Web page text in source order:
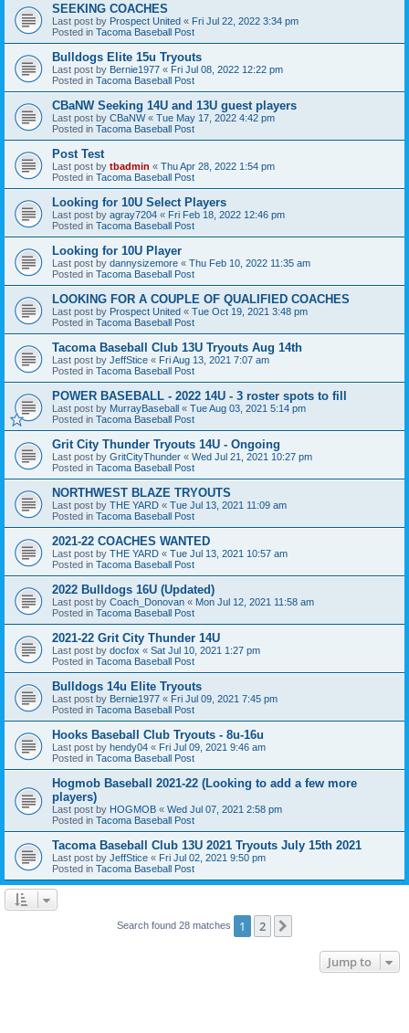
SEEKING COACHES
Last post by Prospect United « Fri Jul 22, 2022 3:34 pm
Posted in Tacoma Baseball Post
Bulldogs Elite 15u Tryouts
Last post by Bernie1977 « Fri Jul 08, 2022 12:22 pm
Posted in Tacoma Baseball Post
CBaNW Seeking 14U and 13U guest players
Last post by CBaNW« Tue May 17, 2022 4:42 pm
Posted in Tacoma Baseball Post
Post Test
Last post by tbadmin « Thu Apr 28, 2022 1:54 pm
Posted in Tacoma Baseball Post
Looking for 10U Select Players
Last post by agray7204 « Fri Feb 18, 2022 12:46 pm
Posted in Tacoma Baseball Post
Looking for 10U Player
Last post by dannysizemore « Thu Feb 10, 2022 11:35 am
Posted in Tacoma Baseball Post
LOOKING FOR A COUPLE OF QUALIFIED COACHES
Last post by Prospect United « Tue Oct 19, 2021 3:48 pm
Posted in Tacoma Baseball Post
Tacoma Baseball Club 13U Tryouts Aug 14th
Last post by JeffStice « Fri Aug 13, 2021 7:07 am
Posted in Tacoma Baseball Post
POWER BASEBALL - 2022 14U - 3 roster spots to fill
Last post by MurrayBaseball « Tue Aug 03, 2021 5:14 pm
Posted in Tacoma Baseball Post
Grit City Thunder Tryouts 14U - Ongoing
Last post by GritCityThunder « Wed Jul 21, 2021 10:27 pm
Posted in Tacoma Baseball Post
NORTHWEST BLAZE TRYOUTS
Last post by THE YARD « Tue Jul 13, 2021 11:09 am
Posted in Tacoma Baseball Post
2021-22 COACHES WANTED
Last post by THE YARD « Tue Jul 13, 2021 10:57 am
Posted in Tacoma Baseball Post
2022 Bulldogs 16U (Updated)
Last post by Coach_Donovan « Mon Jul 12, 2021 11:58 am
Posted in Tacoma Baseball Post
2021-22 Grit City Thunder 14U
Last post by docfox « Sat Jul 10, 2021 1:27 pm
Posted in Tacoma Baseball Post
Bulldogs 14u Elite Tryouts
Last post by Bernie1977 « Fri Jul 09, 2021 7:45 pm
Posted in Tacoma Baseball Post
Hooks Baseball Club Tryouts - 8u-16u
Last post by hendy04 « Fri Jul 09, 2021 9:46 am
Posted in Tacoma Baseball Post
Hogmob Baseball 2021-22 (Looking to add a few more
players)
Last post by HOGMOB « Wed Jul 07, 2021 2:58 pm
Posted in Tacoma Baseball Post
Tacoma Baseball Club 13U 2021 Tryouts July 15th 2021
Last post by JeffStice « Fri Jul 02, 2021 9:50 pm
Posted in Tacoma Baseball Post
Search found 28 matches 1 2
Jump to